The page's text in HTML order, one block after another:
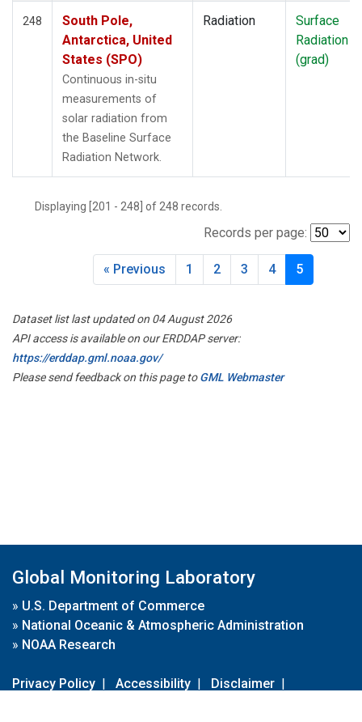
248
South Pole,
Antarctica, United
States (SPO)
Continuous in-situ
measurements of
solar radiation from
the Baseline Surface
Radiation Network.
Radiation
Surface
Radiation
(grad)
Displaying [201 - 248] of 248 records.
Records per page:
« Previous 1 2 3 4 5
Dataset list last updated on 04 August 2026
API access is available on our ERDDAP server:
https://erddap.gml.noaa.gov/
Please send feedback on this page toGML Webmaster
Global Monitoring Laboratory
» U.S. Department of Commerce
» National Oceanic & Atmospheric Administration
» NOAA Research
Privacy Policy | Accessibility | Disclaimer |